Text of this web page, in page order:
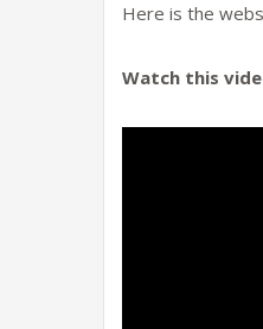
Here is the
Watch this